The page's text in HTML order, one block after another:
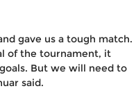
gave us a tough match.
of the tournament, it
But we will need to
said.